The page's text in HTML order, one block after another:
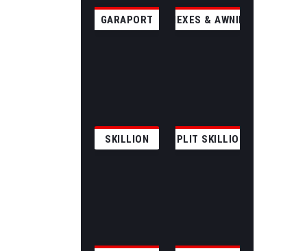
GARAPORT ANNEXES & AWNINGS
SKILLION SPLIT SKILLION